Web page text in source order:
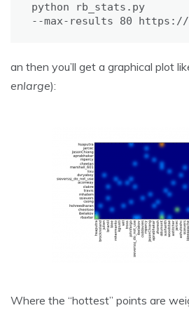
python rb_stats.py
--max-results 80 https://
an then you’ll get a graphical plot
enlarge):
Where the “hottest” points are